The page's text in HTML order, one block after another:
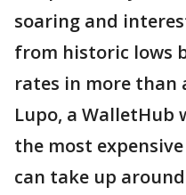
soaring and
from historic lows
rates in more than
Lupo, a
the most
can take up